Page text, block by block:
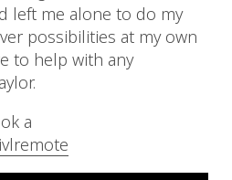
left me alone to do my
possibilities at my own
to help with any
a